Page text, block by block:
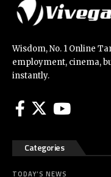
Wisdom, No. 1 Online
employment, cinema,
instantly.
Categories
TODAY’S NEWS